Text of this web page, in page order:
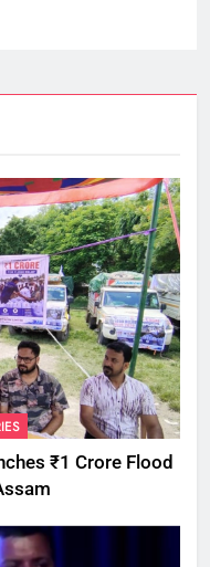
₹1 Crore Flood